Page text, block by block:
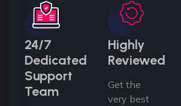
24/7
Dedicated
Support
Team
Highly
Reviewed
Get the
very best